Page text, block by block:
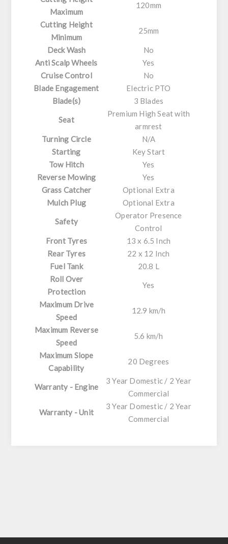
Maximum
120mm
Cutting Height
Minimum
25mm
Deck Wash
No
Anti Scalp Wheels
Yes
Cruise Control
No
Blade Engagement
Electric PTO
Blade(s)
3 Blades
Seat
Premium High Seat with
armrest
Turning Circle
N/A
Starting
Key Start
Tow Hitch
Yes
Reverse Mowing
Yes
Grass Catcher
Optional Extra
Mulch Plug
Optional Extra
Safety
Operator Presence
Control
Front Tyres
13 x 6.5 Inch
Rear Tyres
22 x 12 Inch
Fuel Tank
20.8 L
Roll Over
Protection
Yes
Maximum Drive
Speed
12.9 km/h
Maximum Reverse
Speed
5.6 km/h
Maximum Slope
Capability
20 Degrees
Warranty - Engine
3 Year Domestic / 2 Year
Commercial
Warranty - Unit
3 Year Domestic / 2 Year
Commercial